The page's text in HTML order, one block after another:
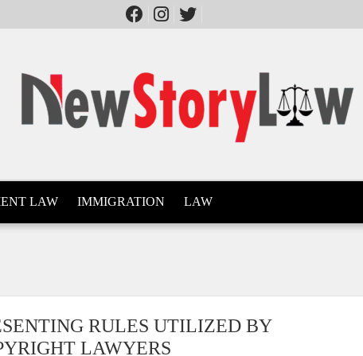
LAW IMMIGRATION LAW
RULES UTILIZED BY
LAWYERS